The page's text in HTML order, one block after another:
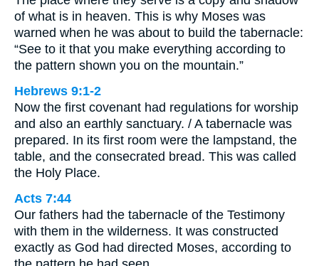
of what is in heaven. This is why Moses was
warned when he was about to build the tabernacle:
“See to it that you make everything according to
the pattern shown you on the mountain.”
Hebrews 9:1-2
Now the first covenant had regulations for worship
and also an earthly sanctuary. / A tabernacle was
prepared. In its first room were the lampstand, the
table, and the consecrated bread. This was called
the Holy Place.
Acts 7:44
Our fathers had the tabernacle of the Testimony
with them in the wilderness. It was constructed
exactly as God had directed Moses, according to